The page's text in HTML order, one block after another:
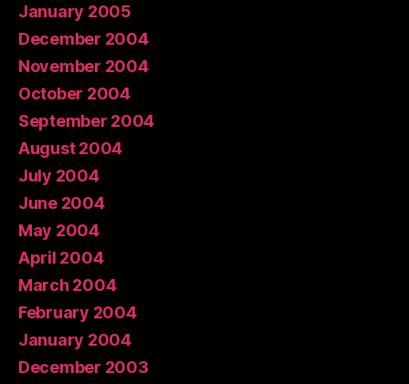
January 2005
December 2004
November 2004
October 2004
September 2004
August 2004
July 2004
June 2004
May 2004
April 2004
March 2004
February 2004
January 2004
December 2003